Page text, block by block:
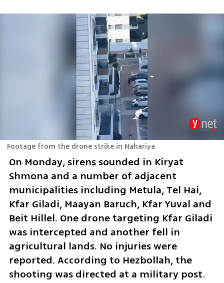
Footage from the drone strike in Nahariya
On Monday, sirens sounded in Kiryat
Shmona and a number of adjacent
municipalities including Metula, Tel Hai,
Kfar Giladi, Maayan Baruch, Kfar Yuval and
Beit Hillel. One drone targeting Kfar Giladi
was intercepted and another fell in
agricultural lands. No injuries were
reported. According to Hezbollah, the
shooting was directed at a military post.